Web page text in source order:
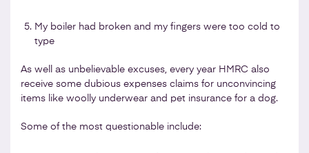
My boiler had broken and my fingers were too cold to
type
As well as unbelievable excuses, every year HMRC also
receive some dubious expenses claims for unconvincing
items like woolly underwear and pet insurance for a dog.
Some of the most questionable include: